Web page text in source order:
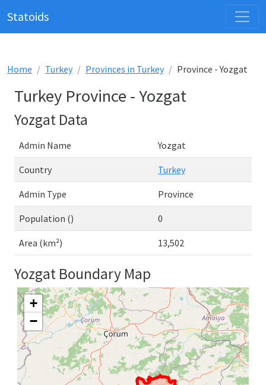
Statoids
Home Turkey Provinces in Turkey Province - Yozgat
Turkey Province - Yozgat
Yozgat Data
Admin Name Yozgat
Country Turkey
Admin Type Province
Population () 0
Area (km²) 13,502
Yozgat Boundary Map
+
−